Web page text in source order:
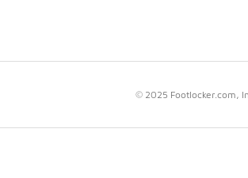
© 2025 Footlocker.com,